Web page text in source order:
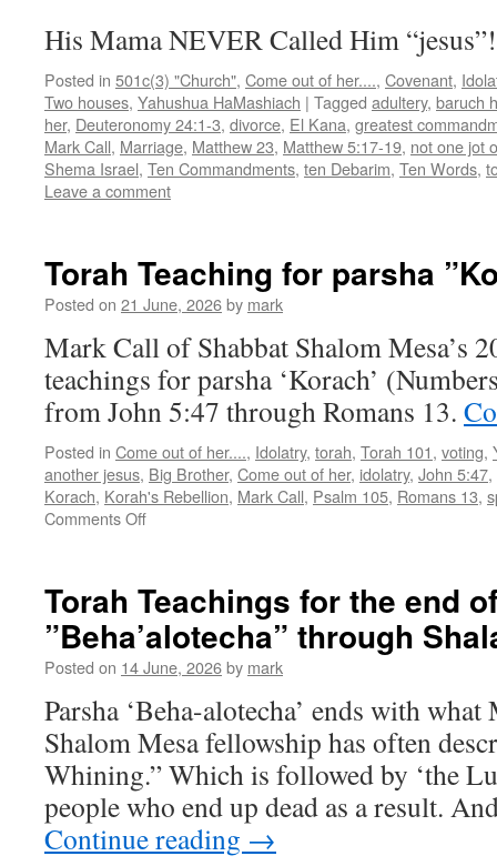
His Mama NEVER Called Him
Posted in 501c(3) "Church", Come out of her...., Covenant,
Two houses, Yahushua HaMashiach | Tagged adultery, baruch
her, Deuteronomy 24:1-3, divorce, El Kana, greatest
Mark Call, Marriage, Matthew 23, Matthew 5:17-19, not one jot
Shema Israel, Ten Commandments, ten Debarim, Ten Words,
Leave a comment
Torah Teaching for parsha
Posted on 21 June, 2026by mark
Mark Call of Shabbat Shalom Mesa’s
teachings for parsha ‘Korach’
from John 5:47 through Romans 13.
Posted in Come out of her...., Idolatry, torah, Torah 101, voting,
another jesus, Big Brother, Come out of her, idolatry, John 5:47,
Korach, Korah's Rebellion, Mark Call, Psalm 105, Romans 13,
Comments Offon
parsha
”Korach”
Torah Teachings for the end
”Beha’alotecha” through
Posted on 14 June, 2026by mark
Parsha ‘Beha-alotecha’ ends with
Shalom Mesa fellowship has often
Whining.” Which is followed by ‘the
people who end up dead as a result.
Continue reading →